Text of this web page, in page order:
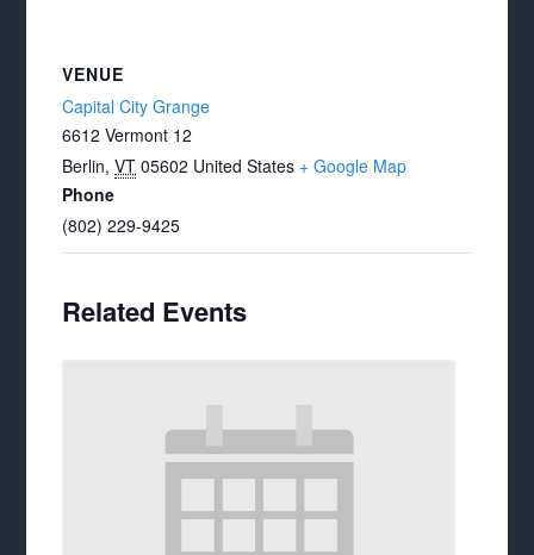
VENUE
Capital City Grange
6612 Vermont 12
Berlin, VT 05602 United States + Google Map
Phone
(802) 229-9425
Related Events